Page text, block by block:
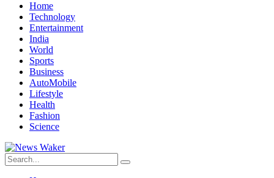
Home
Technology
Entertainment
India
World
Sports
Business
AutoMobile
Lifestyle
Health
Fashion
Science